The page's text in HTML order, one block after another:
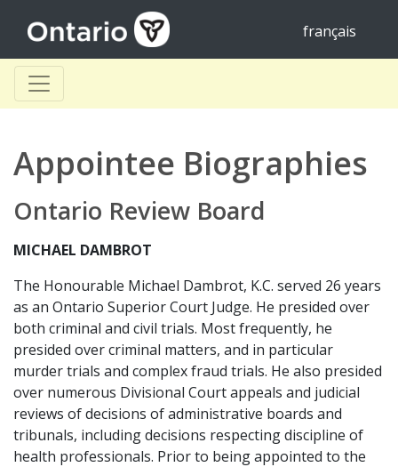
français
Appointee Biographies
Ontario Review Board
MICHAEL DAMBROT
The Honourable Michael Dambrot, K.C. served 26 years
as an Ontario Superior Court Judge. He presided over
both criminal and civil trials. Most frequently, he
presided over criminal matters, and in particular
murder trials and complex fraud trials. He also presided
over numerous Divisional Court appeals and judicial
reviews of decisions of administrative boards and
tribunals, including decisions respecting discipline of
health professionals. Prior to being appointed to the